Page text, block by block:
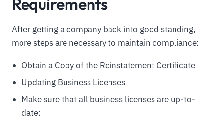
After getting a company back into good standing,
more steps are necessary to maintain compliance:
Obtain a Copy of the Reinstatement Certificate
Updating Business Licenses
Make sure that all business licenses are up-to-
date: